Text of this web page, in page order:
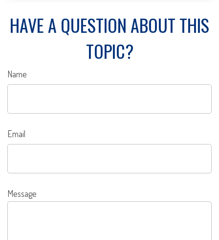
HAVE A QUESTION ABOUT THIS
TOPIC?
Name
Email
Message